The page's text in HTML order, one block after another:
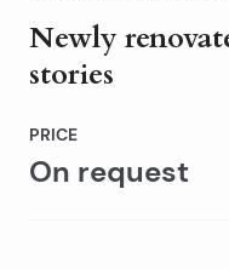
Newly
stories
PRICE
On request